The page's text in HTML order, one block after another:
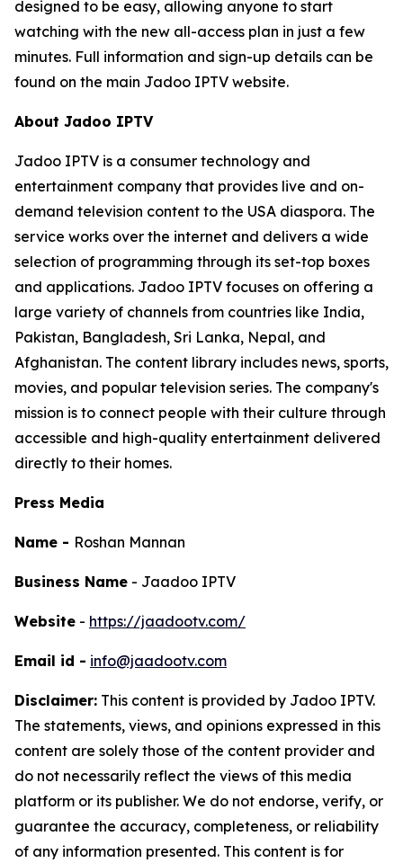
designed to be easy, allowing anyone to start
watching with the new all-access plan in just a few
minutes. Full information and sign-up details can be
found on the main Jadoo IPTV website.
About Jadoo IPTV
Jadoo IPTV is a consumer technology and
entertainment company that provides live and on-
demand television content to the USA diaspora. The
service works over the internet and delivers a wide
selection of programming through its set-top boxes
and applications. Jadoo IPTV focuses on offering a
large variety of channels from countries like India,
Pakistan, Bangladesh, Sri Lanka, Nepal, and
Afghanistan. The content library includes news, sports,
movies, and popular television series. The company's
mission is to connect people with their culture through
accessible and high-quality entertainment delivered
directly to their homes.
Press Media
Name - Roshan Mannan
Business Name - Jaadoo IPTV
Website - https://jaadootv.com/
Email id - info@jaadootv.com
Disclaimer: This content is provided by Jadoo IPTV.
The statements, views, and opinions expressed in this
content are solely those of the content provider and
do not necessarily reflect the views of this media
platform or its publisher. We do not endorse, verify, or
guarantee the accuracy, completeness, or reliability
of any information presented. This content is for